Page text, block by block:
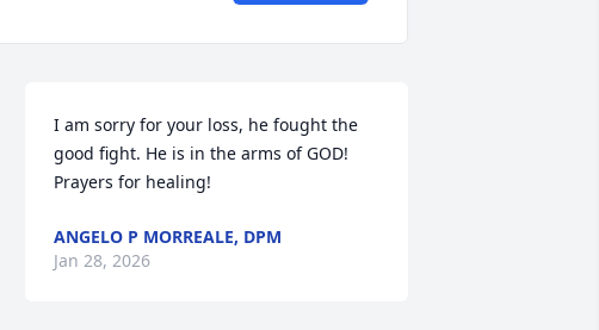
I am sorry for your loss, he fought the
good fight. He is in the arms of GOD!
Prayers for healing!
ANGELO P MORREALE, DPM
Jan 28, 2026